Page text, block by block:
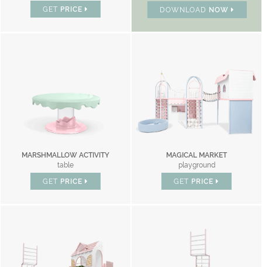
GET PRICE DOWNLOAD NOW
MARSHMALLOW ACTIVITY
table
GET PRICE
MAGICAL MARKET
playground
GET PRICE